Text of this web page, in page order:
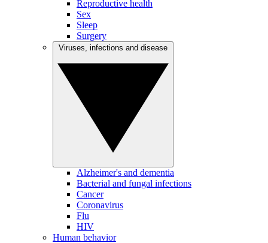
Reproductive health
Sex
Sleep
Surgery
Alzheimer's and dementia
Bacterial and fungal infections
Cancer
Coronavirus
Flu
HIV
Human behavior